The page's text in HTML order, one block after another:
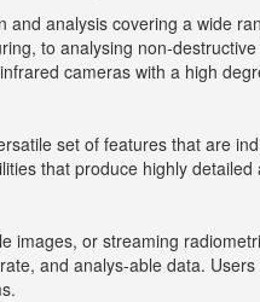
analysis covering a wide
to analysing non-
cameras with a high
set of features that are
that produce highly detailed
or streaming
and analys-able data.